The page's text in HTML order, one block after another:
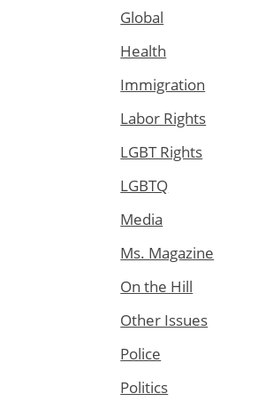
Global
Health
Immigration
Labor Rights
LGBT Rights
LGBTQ
Media
Ms. Magazine
On the Hill
Other Issues
Police
Politics